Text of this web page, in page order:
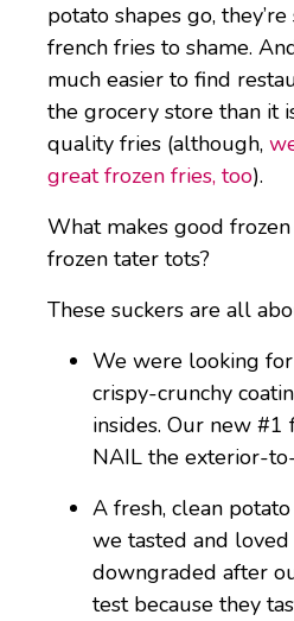
potato shapes go,
french fries to shame.
much easier to find
the grocery store than it
quality fries (although,
great frozen fries, too).
What makes good
frozen tater tots?
These suckers are all
We were looking
crispy-crunchy
insides. Our new
NAIL the exterior-
A fresh, clean
we tasted and
downgraded after
test because they